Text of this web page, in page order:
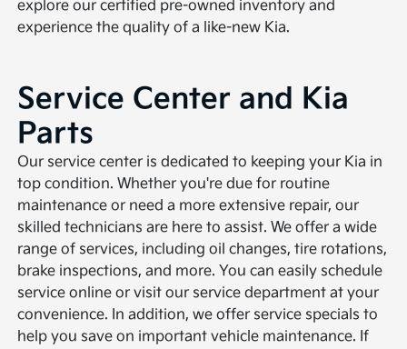
explore our certified pre-owned inventory and
experience the quality of a like-new Kia.
Service Center and Kia
Parts
Our service center is dedicated to keeping your Kia in
top condition. Whether you're due for routine
maintenance or need a more extensive repair, our
skilled technicians are here to assist. We offer a wide
range of services, including oil changes, tire rotations,
brake inspections, and more. You can easily schedule
service online or visit our service department at your
convenience. In addition, we offer service specials to
help you save on important vehicle maintenance. If